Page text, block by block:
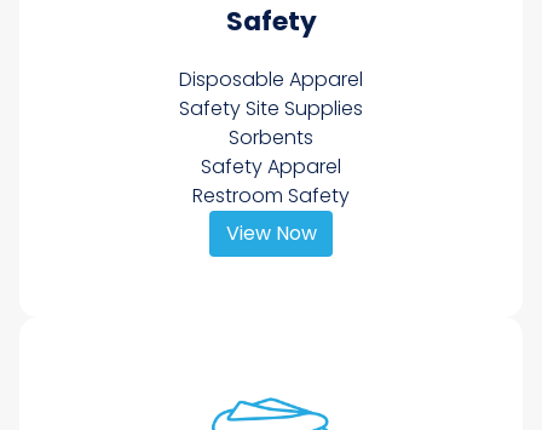
Safety
Disposable Apparel
Safety Site Supplies
Sorbents
Safety Apparel
Restroom Safety
View Now